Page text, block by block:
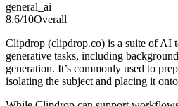
general_ai
8.6/10Overall
Clipdrop (clipdrop.co) is a suite of AI
generative tasks, including
generation. It’s commonly used to
isolating the subject and placing it